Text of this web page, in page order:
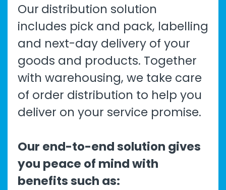
Our distribution solution
includes pick and pack, labelling
and next-day delivery of your
goods and products. Together
with warehousing, we take care
of order distribution to help you
deliver on your service promise.
Our end-to-end solution gives
you peace of mind with
benefits such as: